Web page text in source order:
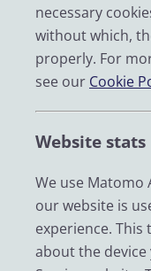
necessary
without which,
properly. For
see our Cookie
Website stats
We use Matomo
our website is
experience.
about the device
Email
LinkedIn
YouTube
Zenodo
© 2026 UK Data
We are supported
Manchester, Jisc,